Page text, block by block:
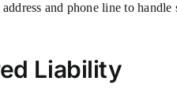
and phone line to
Liability